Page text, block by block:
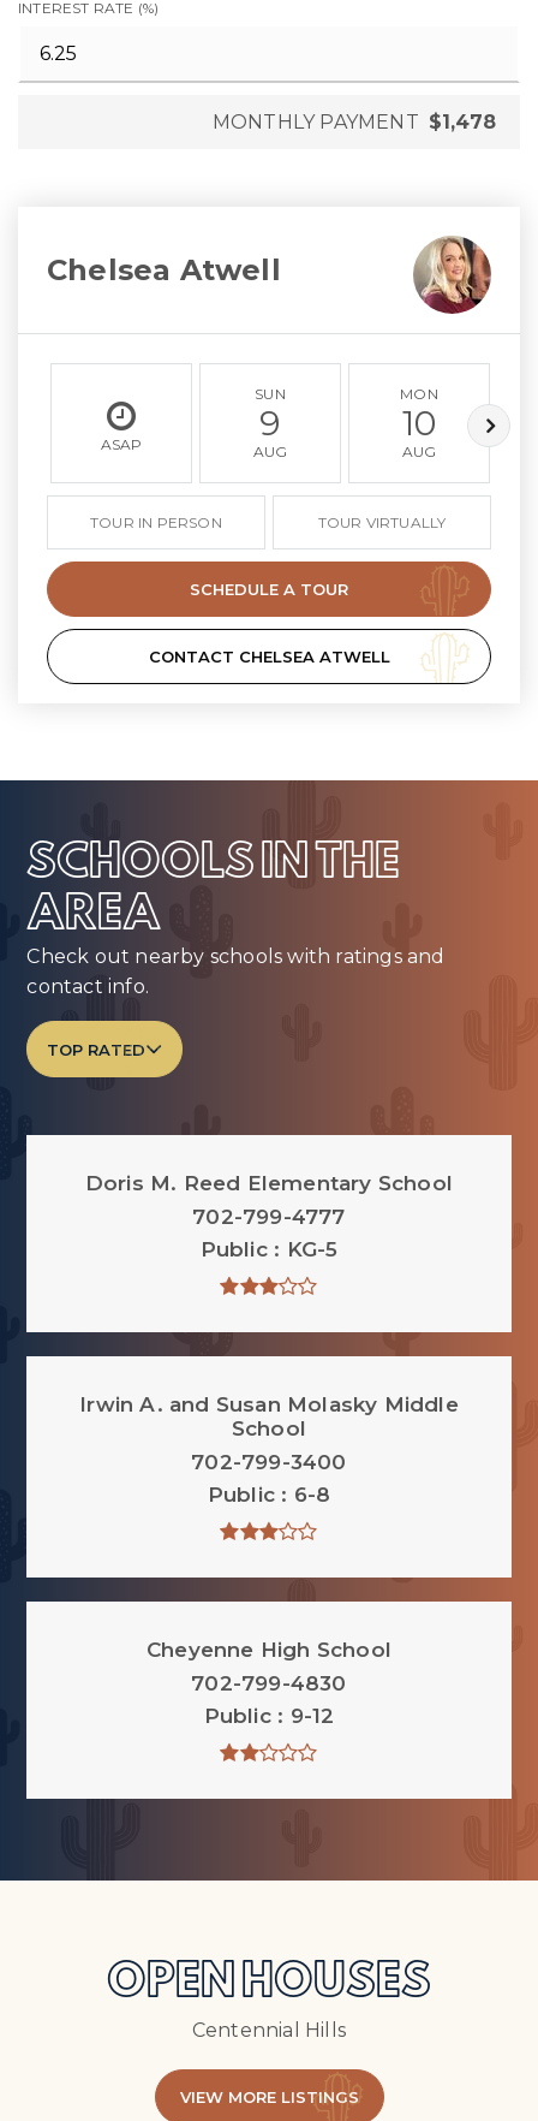
INTEREST RATE (%)
MONTHLY PAYMENT $1,478
Chelsea Atwell
ASAP
SUN
9
AUG
MON
10
AUG
TOUR IN PERSON TOUR VIRTUALLY
SCHEDULE A TOUR
CONTACT CHELSEA ATWELL
SCHOOLS IN THE
AREA
Check out nearby schools with ratings and
contact info.
TOP RATED
Doris M. Reed Elementary School
702-799-4777
Public
KG-5
Irwin A. and Susan Molasky Middle
School
702-799-3400
Public
6-8
Cheyenne High School
702-799-4830
Public
9-12
OPEN HOUSES
Centennial Hills
VIEW MORE LISTINGS